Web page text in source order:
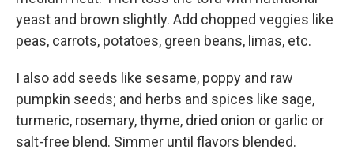
yeast and brown slightly. Add chopped veggies like
peas, carrots, potatoes, green beans, limas, etc.
I also add seeds like sesame, poppy and raw
pumpkin seeds; and herbs and spices like sage,
turmeric, rosemary, thyme, dried onion or garlic or
salt-free blend. Simmer until flavors blended.